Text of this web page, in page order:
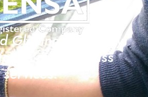
Glazing Company
its quality glass
services!"